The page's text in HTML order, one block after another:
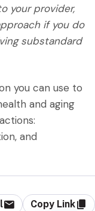
your provider,
if you do
substandard
you can use to
and aging
and
Copy Link